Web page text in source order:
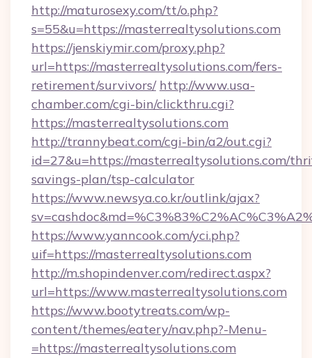
http://maturosexy.com/tt/o.php?
s=55&u=https://masterrealtysolutions.com
https://jenskiymir.com/proxy.php?
url=https://masterrealtysolutions.com/fers-
retirement/survivors/ http://www.usa-
chamber.com/cgi-bin/clickthru.cgi?
https://masterrealtysolutions.com
http://trannybeat.com/cgi-bin/a2/out.cgi?
id=27&u=https://masterrealtysolutions.com/
savings-plan/tsp-calculator
https://www.newsya.co.kr/outlink/ajax?
https://www.yanncook.com/yci.php?
uif=https://masterrealtysolutions.com
http://m.shopindenver.com/redirect.aspx?
url=https://www.masterrealtysolutions.com
https://www.bootytreats.com/wp-
content/themes/eatery/nav.php?-Menu-
=https://masterrealtysolutions.com